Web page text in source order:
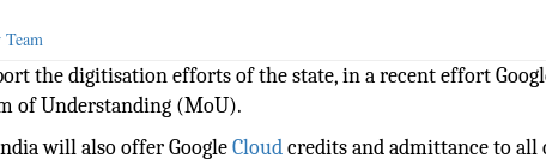
the digitisation efforts of the state, in a recent effort
of Understanding (MoU).
will also offer GoogleCloudcredits and admittance to